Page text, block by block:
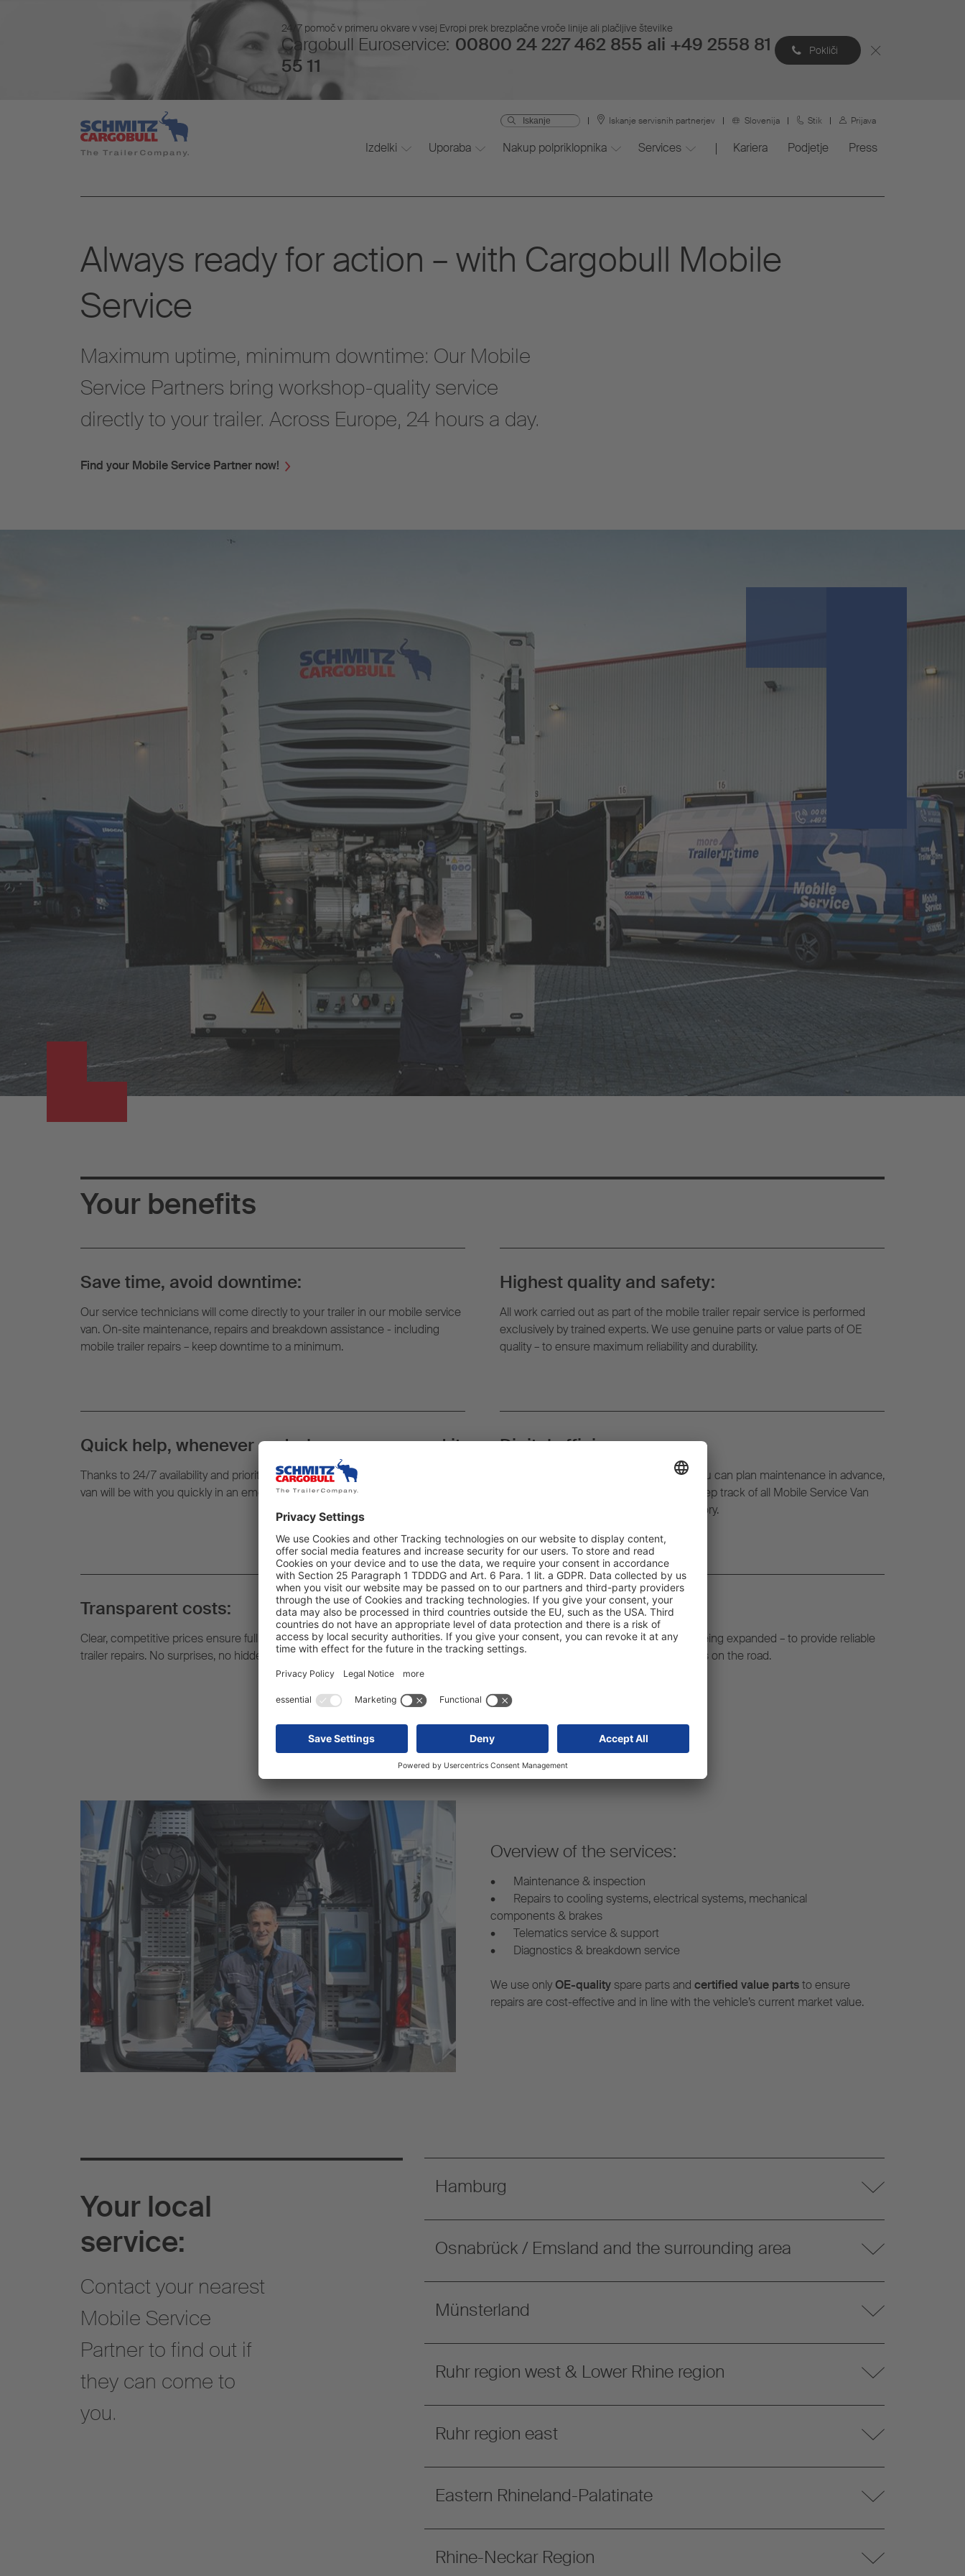
24/7 pomoč v primeru okvare v vsej Evropi prek brezplačne vroče linije ali plačljive številke
Cargobull Euroservice: 00800 24 227 462 855 ali +49 2558 81
55 11
Pokliči
Iskanje servisnih partnerjev Slovenija Stik Prijava
Izdelki Uporaba Nakup polpriklopnika Services Kariera Podjetje Press
Always ready for action – with Cargobull Mobile
Service
Maximum uptime, minimum downtime: Our Mobile
Service Partners bring workshop-quality service
directly to your trailer. Across Europe, 24 hours a day.
Find your Mobile Service Partner now!
Your benefits
Save time, avoid downtime:
Our service technicians will come directly to your trailer in our mobile service
van. On-site maintenance, repairs and breakdown assistance - including
mobile trailer repairs – keep downtime to a minimum.
Highest quality and safety:
All work carried out as part of the mobile trailer repair service is performed
exclusively by trained experts. We use genuine parts or value parts of OE
quality – to ensure maximum reliability and durability.
Quick help, whenever and wherever you need it:
Thanks to 24/7 availability and prioritised routing, the nearest mobile service
van will be with you quickly in an emergency – right where your trailer is.
Digital efficiency:
With TrailerConnect® and FleetWatch, you can plan maintenance in advance,
monitor vehicle status in real time and keep track of all Mobile Service Van
assignments as well as the full repair history.
Transparent costs:
Clear, competitive prices ensure full cost transparency – even for mobile
trailer repairs. No surprises, no hidden extra costs.
Strong network:
Our mobile service vans are constantly being expanded – to provide reliable
mobile trailer repairs wherever your fleet is on the road.
Overview of the services:
•
Maintenance & inspection
•
Repairs to cooling systems, electrical systems, mechanical
components & brakes
•
Telematics service & support
•
Diagnostics & breakdown service
We use only OE-quality spare parts andcertified value partsto ensure
repairs are cost-effective and in line with the vehicle’s current market value.
Your local
service:
Contact your nearest
Mobile Service
Partner to find out if
they can come to
you.
Hamburg
Osnabrück / Emsland and the surrounding area
Münsterland
Ruhr region west & Lower Rhine region
Ruhr region east
Eastern Rhineland-Palatinate
Rhine-Neckar Region